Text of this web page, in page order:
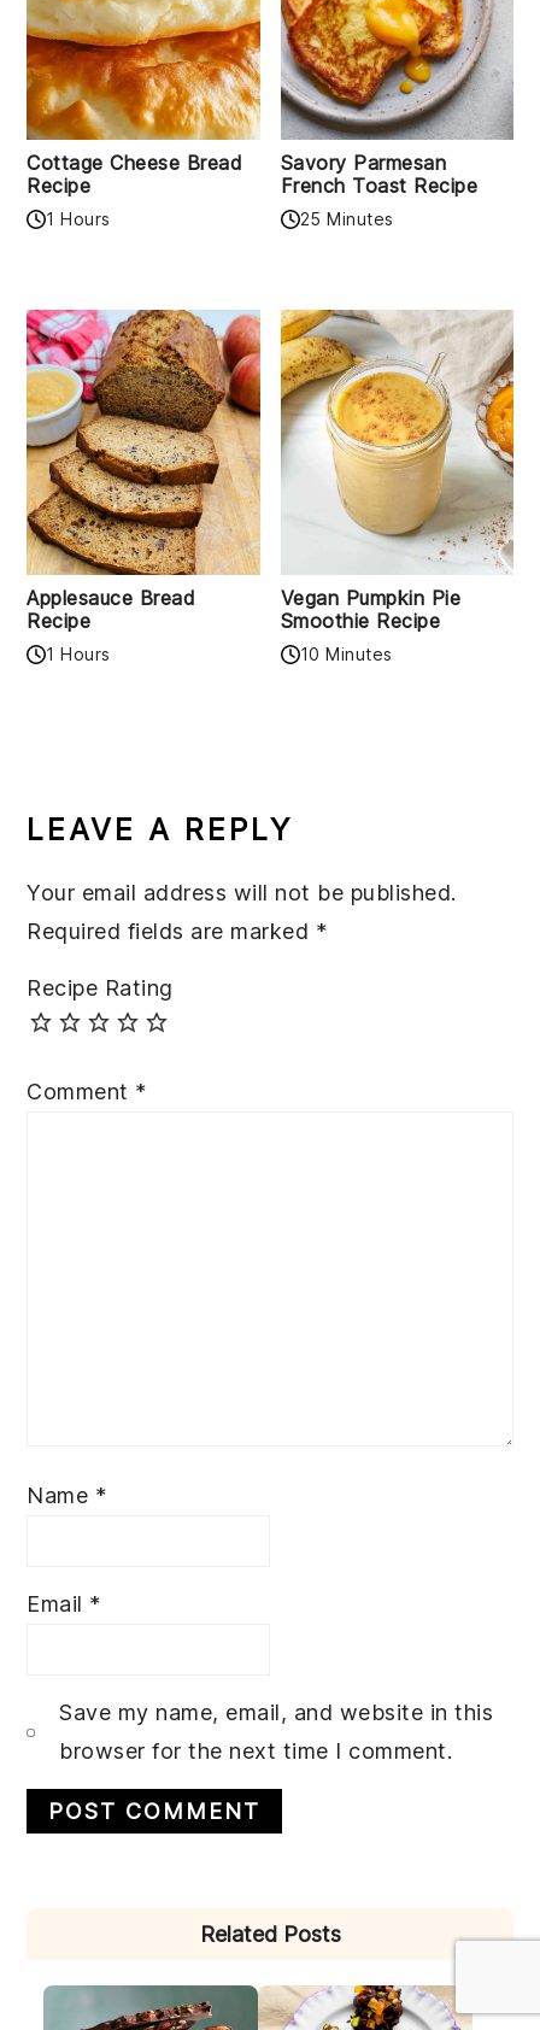
Cottage Cheese Bread
Recipe
1 Hours
Savory Parmesan
French Toast Recipe
25 Minutes
Applesauce Bread
Recipe
1 Hours
Vegan Pumpkin Pie
Smoothie Recipe
10 Minutes
INTERACTIONS
LEAVE A REPLY
Your email address will not be published.
Required fields are marked *
Recipe Rating
Comment *
Name *
Email *
Save my name, email, and website in this
browser for the next time I comment.
Related Posts